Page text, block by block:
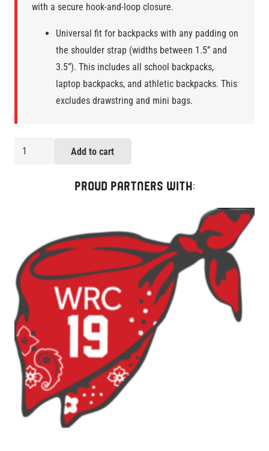
with a secure hook-and-loop closure.
Universal fit for backpacks with any padding on
the shoulder strap (widths between 1.5” and
3.5”). This includes all school backpacks,
laptop backpacks, and athletic backpacks. This
excludes drawstring and mini bags.
Lax
quantity
Add to cart
PROUD PARTNERS WITH: